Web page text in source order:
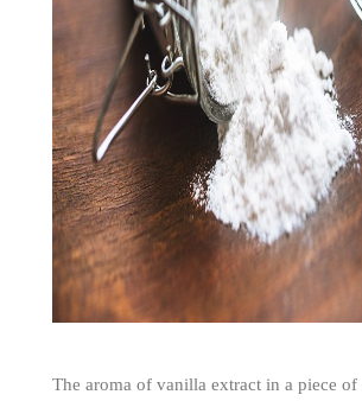
The aroma of vanilla extract in a piece of